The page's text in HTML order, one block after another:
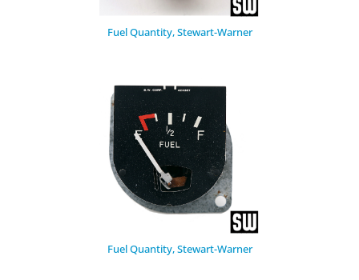
Fuel Quantity, Stewart-Warner
Fuel Quantity, Stewart-Warner